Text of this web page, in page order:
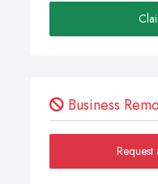
Business
Request